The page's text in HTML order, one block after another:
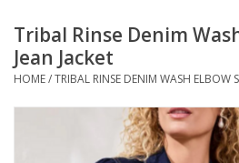
Footwear / Accessories
Bath / Body
Tribal Rinse Denim
Jean Jacket
HOME/TRIBAL RINSE DENIM WASH ELBOW